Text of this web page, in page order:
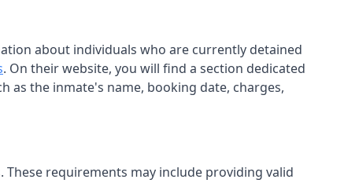
about individuals who are currently detained
. On their website, you will find a section dedicated
as the inmate's name, booking date, charges,
requirements may include providing valid